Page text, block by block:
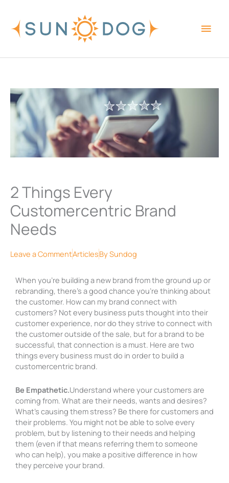
content
2 Things Every
Customercentric Brand
Needs
Leave a CommentArticlesBySundog
When you’re building a new brand from the ground up or
rebranding, there’s a good chance you’re thinking about
the customer. How can my brand connect with
customers? Not every business puts thought into their
customer experience, nor do they strive to connect with
the customer outside of the sale, but for a brand to be
successful, that connection is a must. Here are two
things every business must do in order to build a
customercentric brand.
Be Empathetic.Understand where your customers are
coming from. What are their needs, wants and desires?
What’s causing them stress? Be there for customers and
their problems. You might not be able to solve every
problem, but by listening to their needs and helping
them (even if that means referring them to someone
who can help), you make a positive difference in how
they perceive your brand.